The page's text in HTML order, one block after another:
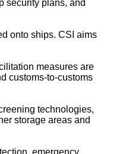
security plans, and
onto ships. CSI aims
measures are
customs-to-customs
technologies,
storage areas and
emergency